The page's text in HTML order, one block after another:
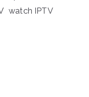
watch IPTV